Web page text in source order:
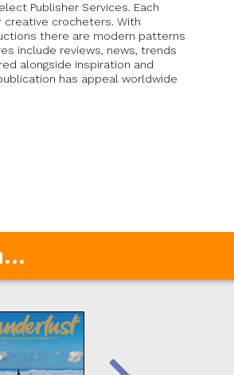
Publisher Services. Each
crocheters. With
there are modern patterns
include reviews, news, trends
alongside inspiration and
has appeal worldwide